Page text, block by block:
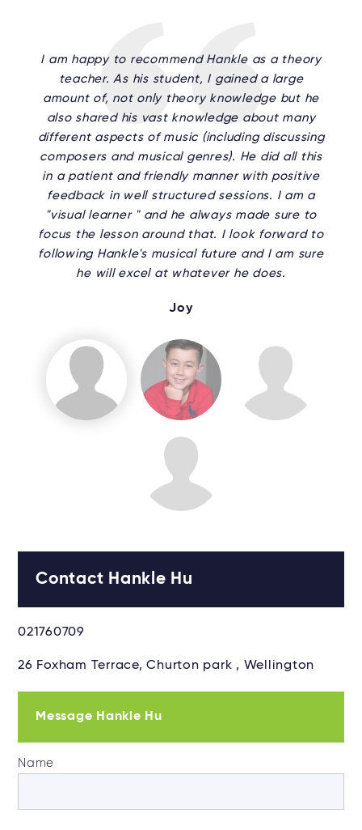
I am happy to recommend Hankle as a theory
teacher. As his student, I gained a large
amount of, not only theory knowledge but he
also shared his vast knowledge about many
different aspects of music (including discussing
composers and musical genres). He did all this
in a patient and friendly manner with positive
feedback in well structured sessions. I am a
"visual learner " and he always made sure to
focus the lesson around that. I look forward to
following Hankle's musical future and I am sure
he will excel at whatever he does.
Joy
Contact Hankle Hu
021760709
26 Foxham Terrace, Churton park , Wellington
Message Hankle Hu
Name